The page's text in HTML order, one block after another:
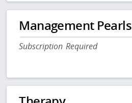
Management Pearls
Subscription Required